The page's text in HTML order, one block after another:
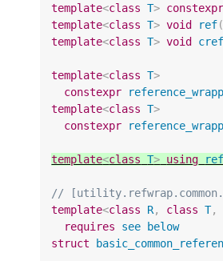
template<class T> constexpr
template<class T> void ref(
template<class T> void cref
template<class T>
constexpr
template<class T>
constexpr
template<class T> using
//
template<class R, class T,
requires
see
below
struct